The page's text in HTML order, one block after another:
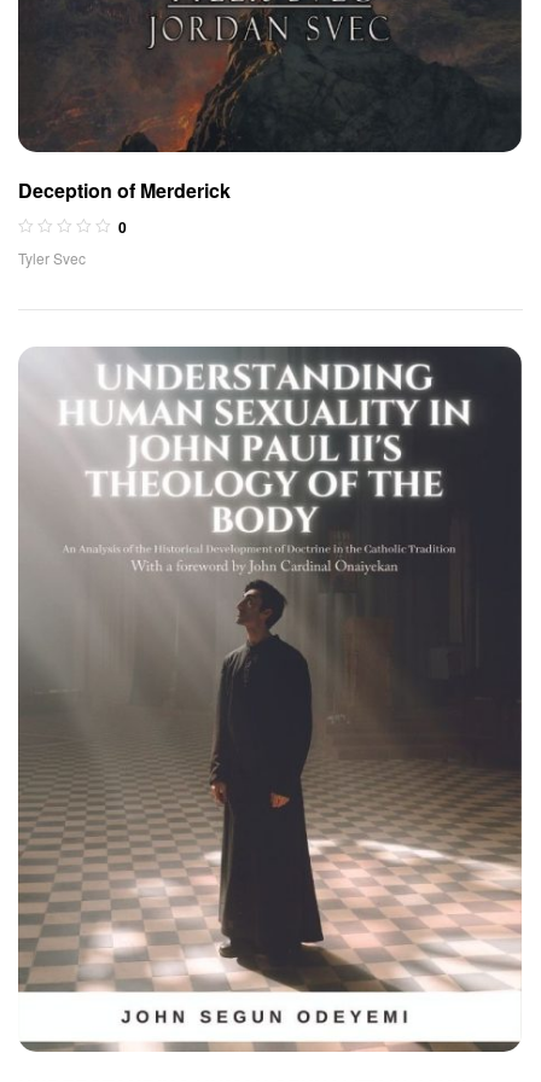
Deception of Merderick
0
Tyler Svec